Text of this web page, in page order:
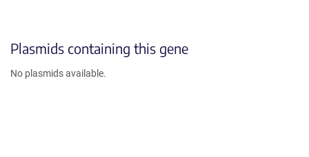
Plasmids containing this gene
No plasmids available.